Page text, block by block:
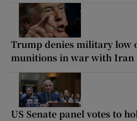
Trump denies military low
munitions in war with Iran
US Senate panel votes to